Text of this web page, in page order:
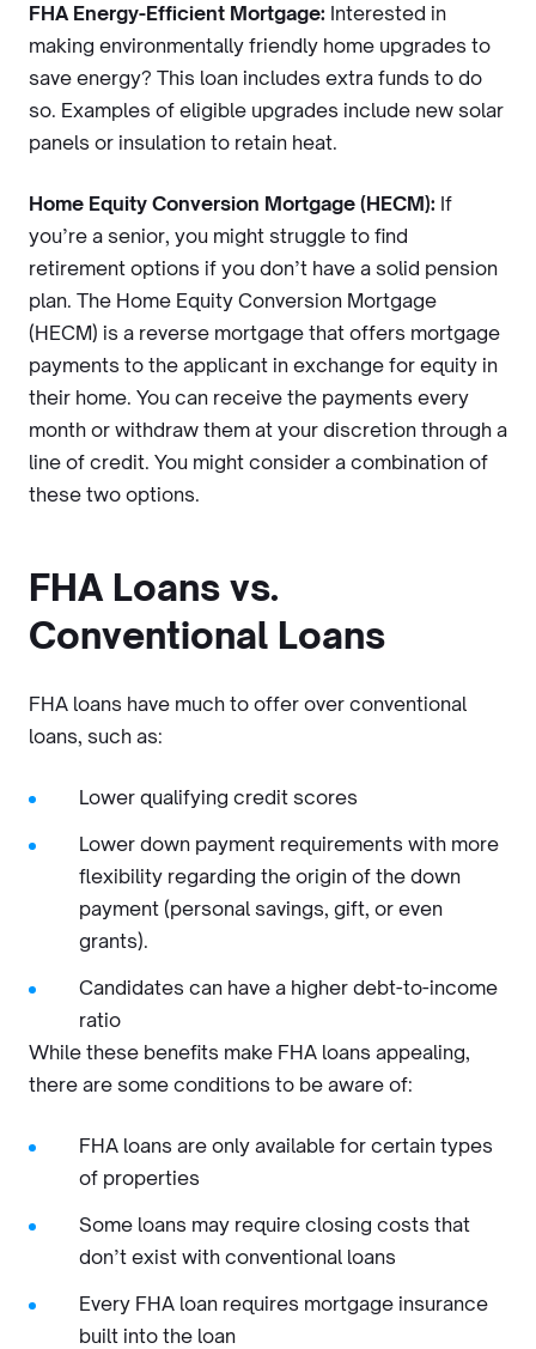
FHA Energy-Efficient Mortgage: Interested in
making environmentally friendly home upgrades to
save energy? This loan includes extra funds to do
so. Examples of eligible upgrades include new solar
panels or insulation to retain heat.
Home Equity Conversion Mortgage (HECM): If
you’re a senior, you might struggle to find
retirement options if you don’t have a solid pension
plan. The Home Equity Conversion Mortgage
(HECM) is a reverse mortgage that offers mortgage
payments to the applicant in exchange for equity in
their home. You can receive the payments every
month or withdraw them at your discretion through a
line of credit. You might consider a combination of
these two options.
FHA Loans vs.
Conventional Loans
FHA loans have much to offer over conventional
loans, such as:
Lower qualifying credit scores
Lower down payment requirements with more
flexibility regarding the origin of the down
payment (personal savings, gift, or even
grants).
Candidates can have a higher debt-to-income
ratio
While these benefits make FHA loans appealing,
there are some conditions to be aware of:
FHA loans are only available for certain types
of properties
Some loans may require closing costs that
don’t exist with conventional loans
Every FHA loan requires mortgage insurance
built into the loan